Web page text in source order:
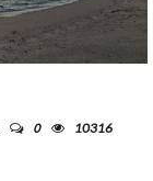
0
10316